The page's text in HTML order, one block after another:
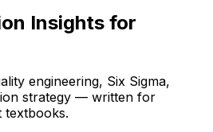
Insights for
engineering, Six Sigma,
strategy — written for
textbooks.